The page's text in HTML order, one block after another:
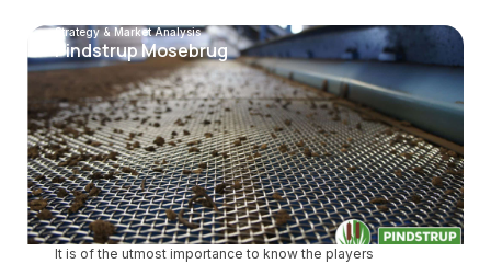
Strategy & Market Analysis
Pindstrup Mosebrug
It is of the utmost importance to know the players